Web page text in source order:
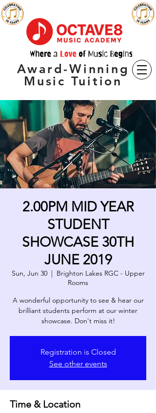
Award-Winning
Music Tuition
2.00PM MID YEAR
STUDENT
SHOWCASE 30TH
JUNE 2019
Sun, Jun 30
  |
Brighton Lakes RGC - Upper
Rooms
A wonderful opportunity to see & hear our
brilliant students perform at our winter
showcase. Don't miss it!
Registration is Closed
See other events
Time & Location